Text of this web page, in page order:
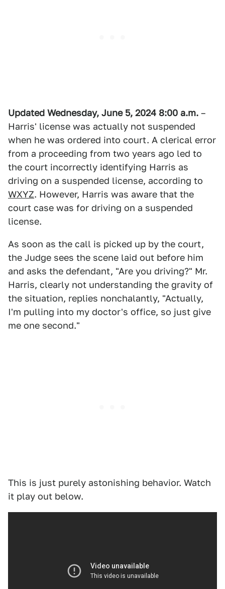
Updated Wednesday, June 5, 2024 8:00 a.m. –
Harris' license was actually not suspended
when he was ordered into court. A clerical error
from a proceeding from two years ago led to
the court incorrectly identifying Harris as
driving on a suspended license, according to
WXYZ. However, Harris was aware that the
court case was for driving on a suspended
license.
As soon as the call is picked up by the court,
the Judge sees the scene laid out before him
and asks the defendant, "Are you driving?" Mr.
Harris, clearly not understanding the gravity of
the situation, replies nonchalantly, "Actually,
I'm pulling into my doctor's office, so just give
me one second."
This is just purely astonishing behavior. Watch
it play out below.